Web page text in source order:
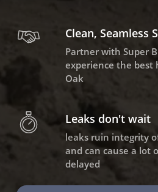
Clean, Seamless
Partner with Super
experience the best
Oak
Leaks don't wait
leaks ruin integrity
and can cause a lot
delayed